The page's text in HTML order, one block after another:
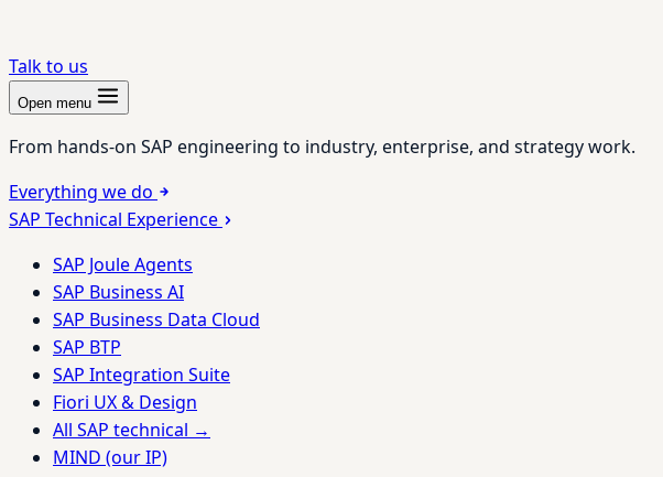
Talk to us
Open menu
From hands-on SAP engineering to industry, enterprise, and strategy work.
Everything we do
SAP Technical Experience
SAP Joule Agents
SAP Business AI
SAP Business Data Cloud
SAP BTP
SAP Integration Suite
Fiori UX & Design
All SAP technical →
MIND (our IP)